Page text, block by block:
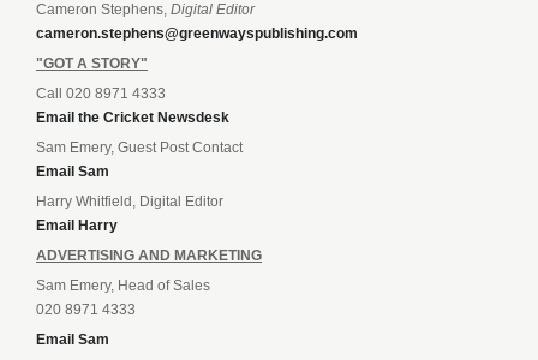
Cameron Stephens, Digital Editor
cameron.stephens@greenwayspublishing.com
"GOT A STORY"
Call 020 8971 4333
Email the Cricket Newsdesk
Sam Emery, Guest Post Contact
Email Sam
Harry Whitfield, Digital Editor
Email Harry
ADVERTISING AND MARKETING
Sam Emery, Head of Sales
020 8971 4333
Email Sam